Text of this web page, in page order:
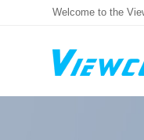
Welcome to the